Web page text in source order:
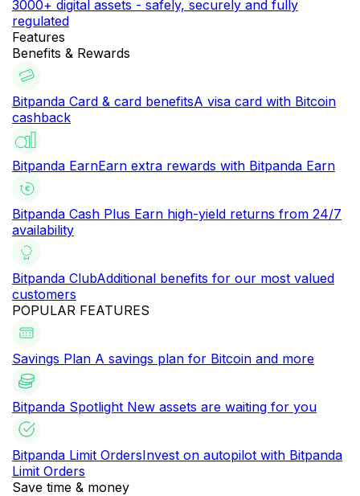
3000+ digital assets - safely, securely and fully
regulated
Features
Benefits & Rewards
Bitpanda Card & card benefitsA visa card with Bitcoin
cashback
Bitpanda EarnEarn extra rewards with Bitpanda Earn
Bitpanda Cash Plus Earn high-yield returns from 24/7
availability
Bitpanda ClubAdditional benefits for our most valued
customers
POPULAR FEATURES
Savings Plan A savings plan for Bitcoin and more
Bitpanda Spotlight New assets are waiting for you
Bitpanda Limit OrdersInvest on autopilot with Bitpanda
Limit Orders
Save time & money